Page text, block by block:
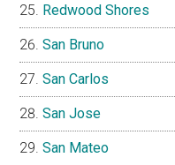
Redwood Shores
San Bruno
San Carlos
San Jose
San Mateo